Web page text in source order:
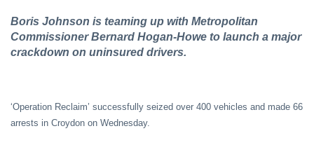
Boris Johnson is teaming up with Metropolitan
Commissioner Bernard Hogan-Howe to launch a major
crackdown on uninsured drivers.
‘Operation Reclaim’ successfully seized over 400 vehicles and made 66
arrests in Croydon on Wednesday.